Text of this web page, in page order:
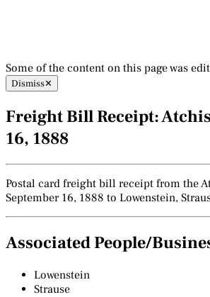
Some of the content on this page was
Dismiss✕
Freight Bill Receipt:
16, 1888
Postal card freight bill receipt from the
September 16, 1888 to Lowenstein,
Associated People/
Lowenstein
Strause